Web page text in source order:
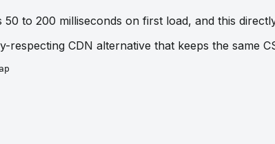
to 200 milliseconds on first load, and this
CDN alternative that keeps the same